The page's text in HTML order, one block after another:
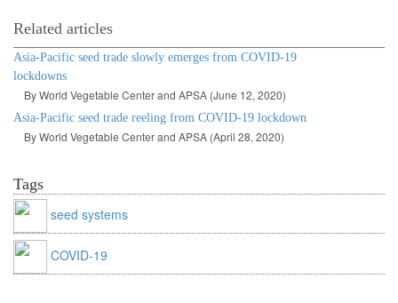
Related articles
Asia-Pacific seed trade slowly emerges from COVID-19
lockdowns
By World Vegetable Center and APSA (June 12, 2020)
Asia-Pacific seed trade reeling from COVID-19 lockdown
By World Vegetable Center and APSA (April 28, 2020)
Tags
seed systems
COVID-19